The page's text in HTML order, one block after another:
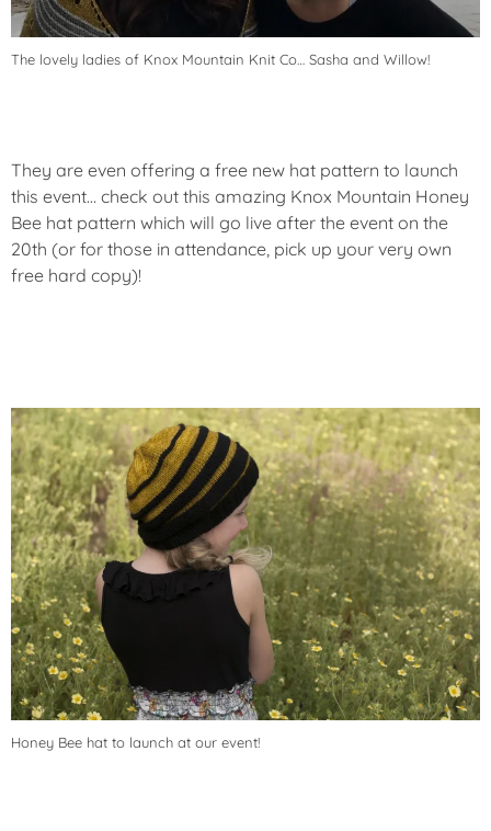
The lovely ladies of Knox Mountain Knit Co… Sasha and Willow!
They are even offering a free new hat pattern to launch
this event… check out this amazing Knox Mountain Honey
Bee hat pattern which will go live after the event on the
20th (or for those in attendance, pick up your very own
free hard copy)!
Honey Bee hat to launch at our event!